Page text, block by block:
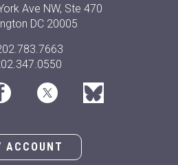
Ave NW, Ste 470
DC 20005
ACCOUNT